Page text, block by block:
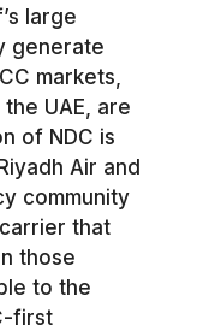
large
generate
markets,
UAE, are
of NDC is
Air and
community
that
those
to the
first